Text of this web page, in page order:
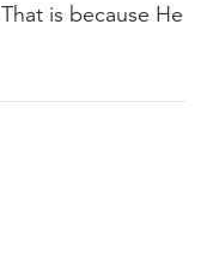
is because He